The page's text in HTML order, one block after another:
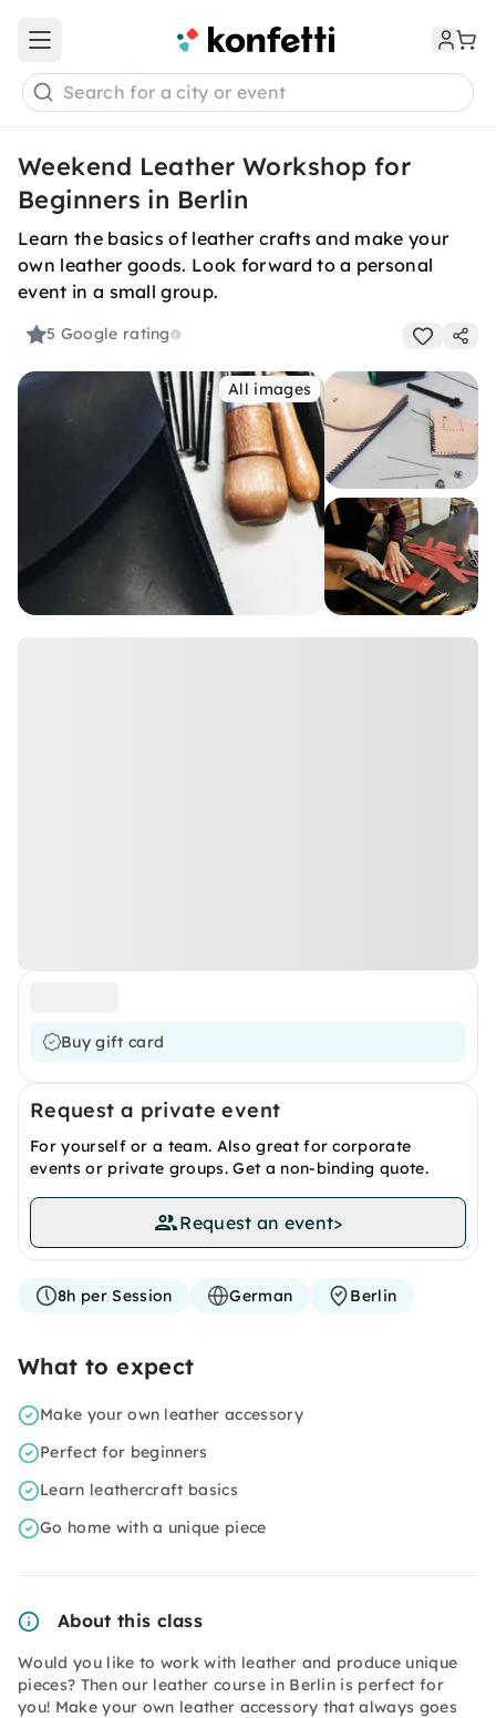
Open main menu
Search for a city or event
Weekend Leather Workshop for
Beginners in Berlin
Learn the basics of leather crafts and make your
own leather goods. Look forward to a personal
event in a small group.
5 Google rating
All images
Buy gift card
Request a private event
For yourself or a team. Also great for corporate
events or private groups. Get a non-binding quote.
Request an event>
8h per Session German Berlin
What to expect
Make your own leather accessory
Perfect for beginners
Learn leathercraft basics
Go home with a unique piece
About this class
Would you like to work with leather and produce unique
pieces? Then our leather course in Berlin is perfect for
you! Make your own leather accessory that always goes